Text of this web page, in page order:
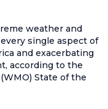
weather and
single aspect of
and exacerbating
according to the
State of the